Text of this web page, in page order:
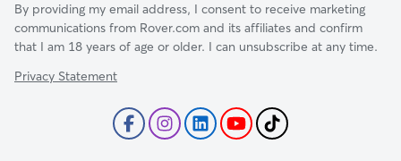
By providing my email address, I consent to receive marketing
communications from Rover.com and its affiliates and confirm
that I am 18 years of age or older. I can unsubscribe at any time.
Privacy Statement